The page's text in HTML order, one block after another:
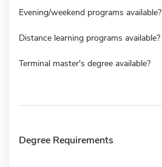
Evening/weekend programs available?
Distance learning programs available?
Terminal master's degree available?
Degree Requirements